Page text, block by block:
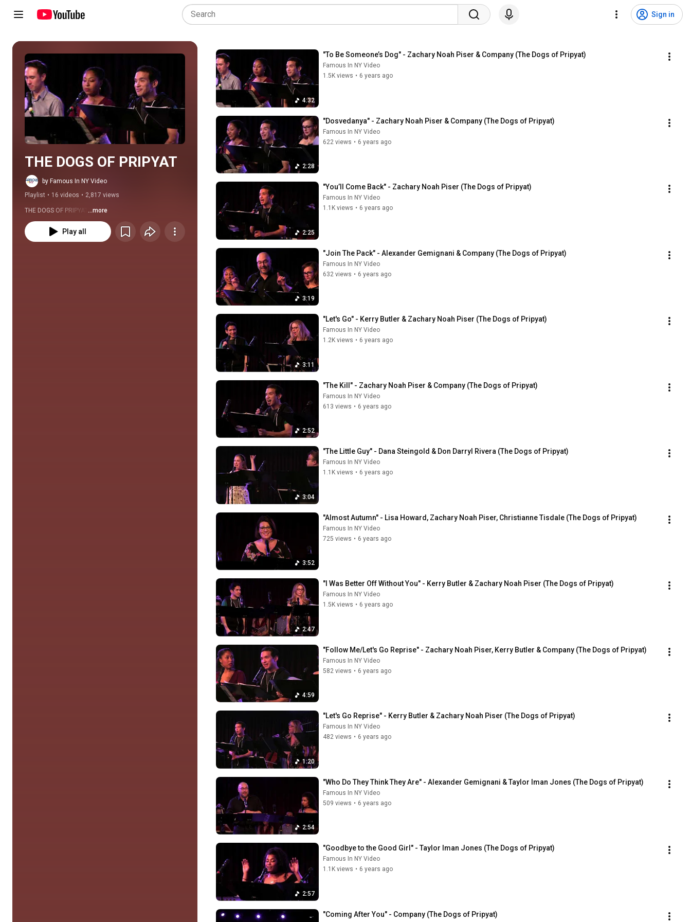
Sign in
Play all
THE DOGS OF PRIPYAT
by Famous In NY Video
Playlist • 16 videos • 2,817 views
THE DOGS OF PRIPYAT ...more
Play all
4:32
"To Be Someone’s Dog" - Zachary Noah Piser & Company (The Dogs of Pripyat)
Famous In NY Video
1.5K views • 6 years ago
2:28
"Dosvedanya" - Zachary Noah Piser & Company (The Dogs of Pripyat)
Famous In NY Video
622 views • 6 years ago
2:25
"You’ll Come Back" - Zachary Noah Piser (The Dogs of Pripyat)
Famous In NY Video
1.1K views • 6 years ago
3:19
"Join The Pack" - Alexander Gemignani & Company (The Dogs of Pripyat)
Famous In NY Video
632 views • 6 years ago
3:11
"Let's Go" - Kerry Butler & Zachary Noah Piser (The Dogs of Pripyat)
Famous In NY Video
1.2K views • 6 years ago
2:52
"The Kill" - Zachary Noah Piser & Company (The Dogs of Pripyat)
Famous In NY Video
613 views • 6 years ago
3:04
"The Little Guy" - Dana Steingold & Don Darryl Rivera (The Dogs of Pripyat)
Famous In NY Video
1.1K views • 6 years ago
3:52
"Almost Autumn" - Lisa Howard, Zachary Noah Piser, Christianne Tisdale (The Dogs of Pripyat)
Famous In NY Video
725 views • 6 years ago
2:47
"I Was Better Off Without You" - Kerry Butler & Zachary Noah Piser (The Dogs of Pripyat)
Famous In NY Video
1.5K views • 6 years ago
4:59
"Follow Me/Let's Go Reprise" - Zachary Noah Piser, Kerry Butler & Company (The Dogs of Pripyat)
Famous In NY Video
582 views • 6 years ago
1:20
"Let's Go Reprise" - Kerry Butler & Zachary Noah Piser (The Dogs of Pripyat)
Famous In NY Video
482 views • 6 years ago
2:54
"Who Do They Think They Are" - Alexander Gemignani & Taylor Iman Jones (The Dogs of Pripyat)
Famous In NY Video
509 views • 6 years ago
2:57
"Goodbye to the Good Girl" - Taylor Iman Jones (The Dogs of Pripyat)
Famous In NY Video
1.1K views • 6 years ago
"Coming After You" - Company (The Dogs of Pripyat)